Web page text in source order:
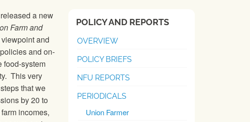
a new
Farm and
and
and on-
food-system
This very
that we
by 20 to
incomes,
POLICY AND REPORTS
OVERVIEW
POLICY BRIEFS
NFU REPORTS
PERIODICALS
Union Farmer